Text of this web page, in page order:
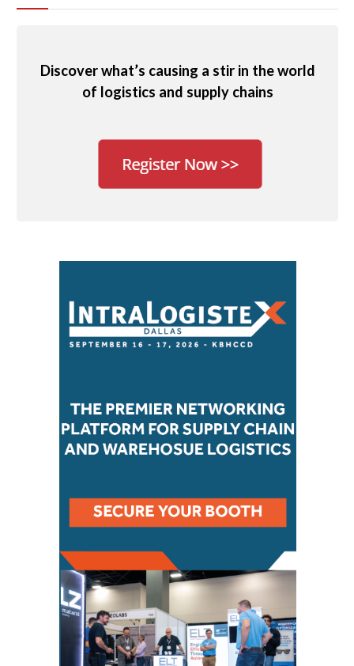
Discover what’s causing a stir in the world
of logistics and supply chains